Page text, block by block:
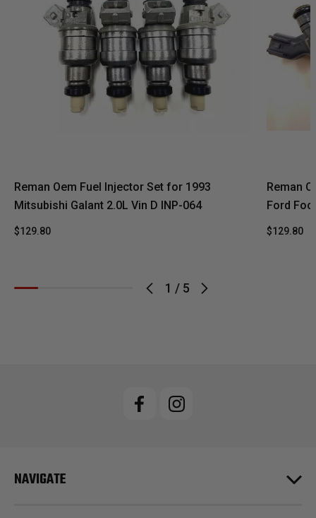
1 / 5
Reman Oem Fuel Injector Set for 1993
Mitsubishi Galant 2.0L Vin D INP-064
$129.80
Reman
Ford
$129.80
NAVIGATE